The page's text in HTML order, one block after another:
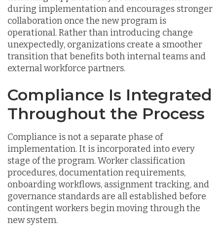
during implementation and encourages stronger
collaboration once the new program is
operational. Rather than introducing change
unexpectedly, organizations create a smoother
transition that benefits both internal teams and
external workforce partners.
Compliance Is Integrated
Throughout the Process
Compliance is not a separate phase of
implementation. It is incorporated into every
stage of the program. Worker classification
procedures, documentation requirements,
onboarding workflows, assignment tracking, and
governance standards are all established before
contingent workers begin moving through the
new system.